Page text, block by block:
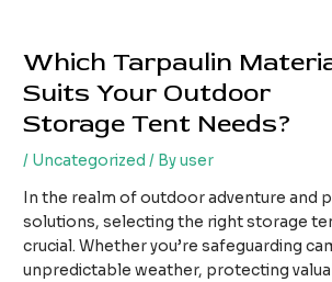
Which Tarpaulin
Suits Your Outdoor
Storage Tent Needs?
/ Uncategorized / Byuser
In the realm of outdoor adventure and
solutions, selecting the right storage
crucial. Whether you’re safeguarding
unpredictable weather, protecting